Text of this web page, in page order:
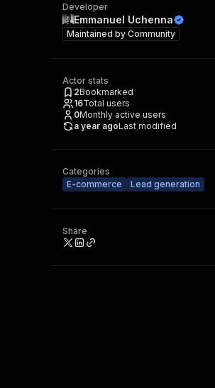
Developer
Emmanuel Uchenna
Maintained by Community
Actor stats
2Bookmarked
16Total users
0Monthly active users
a year agoLast modified
Categories
E-commerce
Lead generation
Share